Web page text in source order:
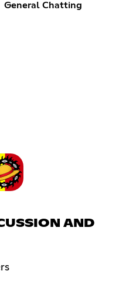
General Chatting
AND